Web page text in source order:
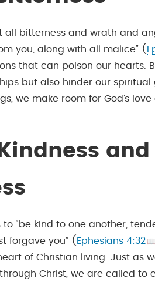
all bitterness and wrath and
you, along with all malice” (
that can poison our hearts.
but also hinder our spiritual
we make room for God’s
and
to “be kind to one another,
forgave you” ( Ephesians 4:32
of Christian living. Just as
Christ, we are called to